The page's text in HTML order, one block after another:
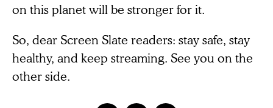
on this planet will be stronger for it.
So, dear Screen Slate readers: stay safe, stay
healthy, and keep streaming. See you on the
other side.